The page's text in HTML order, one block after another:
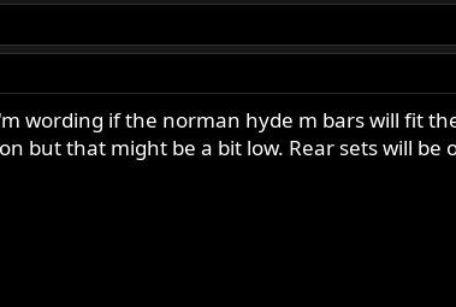
wording if the norman hyde m bars will fit
but that might be a bit low. Rear sets will be